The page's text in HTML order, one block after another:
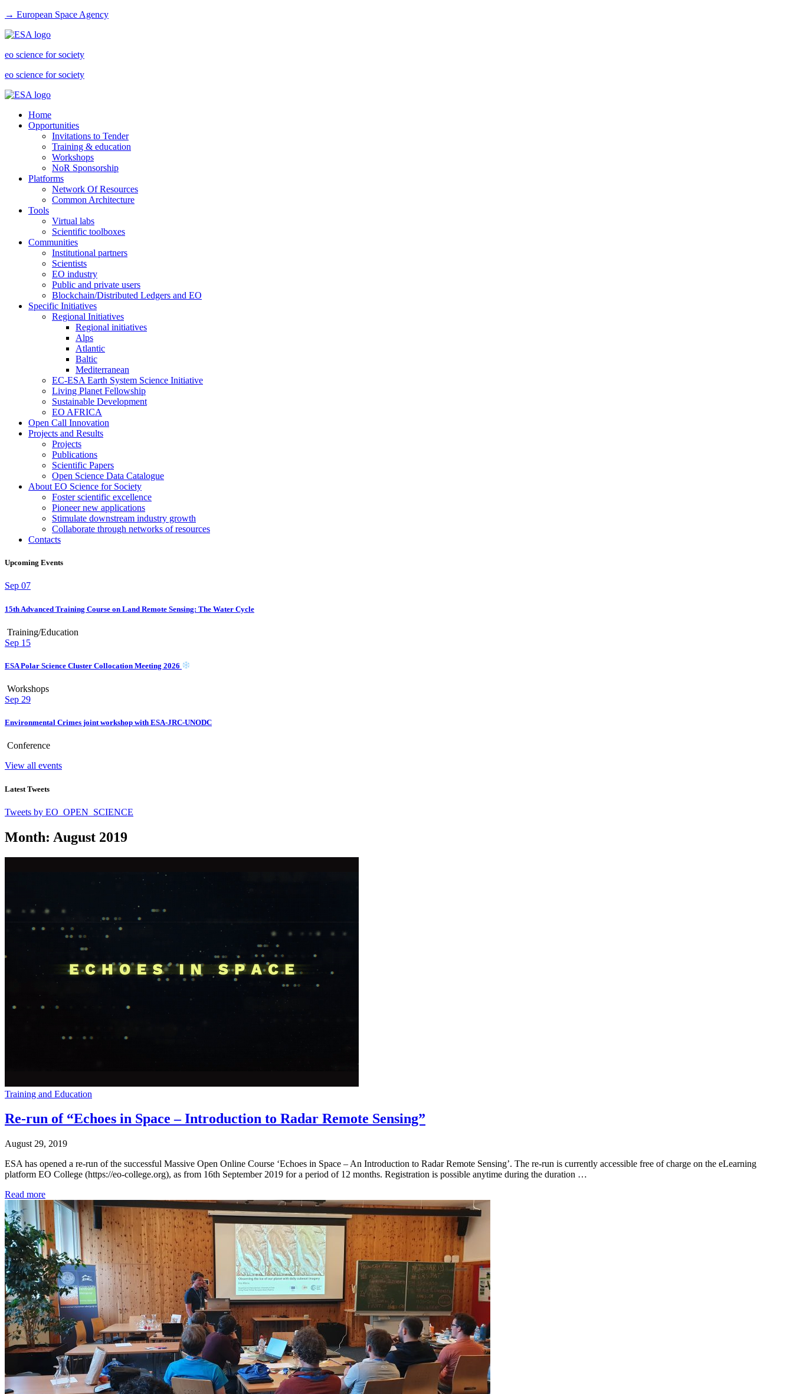
→ European Space Agency
eo science for society
eo science for society
Home
Opportunities
Invitations to Tender
Training & education
Workshops
NoR Sponsorship
Platforms
Network Of Resources
Common Architecture
Tools
Virtual labs
Scientific toolboxes
Communities
Institutional partners
Scientists
EO industry
Public and private users
Blockchain/Distributed Ledgers and EO
Specific Initiatives
Regional Initiatives
Regional initiatives
Alps
Atlantic
Baltic
Mediterranean
EC-ESA Earth System Science Initiative
Living Planet Fellowship
Sustainable Development
EO AFRICA
Open Call Innovation
Projects and Results
Projects
Publications
Scientific Papers
Open Science Data Catalogue
About EO Science for Society
Foster scientific excellence
Pioneer new applications
Stimulate downstream industry growth
Collaborate through networks of resources
Contacts
Upcoming Events
Sep 07
15th Advanced Training Course on Land Remote Sensing: The Water Cycle
Training/Education
Sep 15
ESA Polar Science Cluster Collocation Meeting 2026
Workshops
Sep 29
Environmental Crimes joint workshop with ESA-JRC-UNODC
Conference
View all events
Latest Tweets
Tweets by EO_OPEN_SCIENCE
Month: August 2019
Training and Education
Re-run of “Echoes in Space – Introduction to Radar Remote Sensing”
August 29, 2019
ESA has opened a re-run of the successful Massive Open Online Course ‘Echoes in Space – An Introduction to Radar Remote Sensing’. The re-run is currently accessible free of charge on the eLearning
platform EO College (https://eo-college.org), as from 16th September 2019 for a period of 12 months. Registration is possible anytime during the duration …
Read more